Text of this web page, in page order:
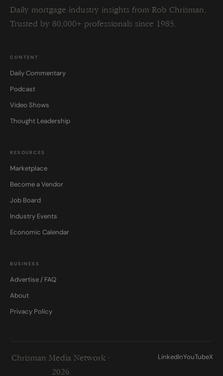
Daily mortgage industry insights from Rob Chrisman.
Trusted by 80,000+ professionals since 1985.
CONTENT
Daily Commentary
Podcast
Video Shows
Thought Leadership
RESOURCES
Marketplace
Become a Vendor
Job Board
Industry Events
Economic Calendar
BUSINESS
Advertise / FAQ
About
Privacy Policy
Chrisman Media Network ·
2026
LinkedInYouTubeX